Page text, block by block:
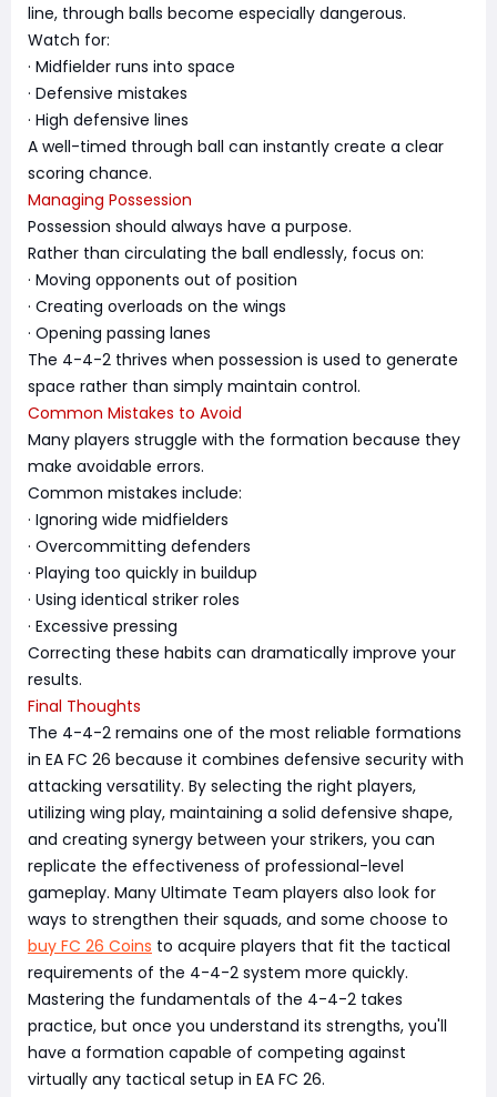
line, through balls become especially dangerous.
Watch for:
· Midfielder runs into space
· Defensive mistakes
· High defensive lines
A well-timed through ball can instantly create a clear
scoring chance.
Managing Possession
Possession should always have a purpose.
Rather than circulating the ball endlessly, focus on:
· Moving opponents out of position
· Creating overloads on the wings
· Opening passing lanes
The 4-4-2 thrives when possession is used to generate
space rather than simply maintain control.
Common Mistakes to Avoid
Many players struggle with the formation because they
make avoidable errors.
Common mistakes include:
· Ignoring wide midfielders
· Overcommitting defenders
· Playing too quickly in buildup
· Using identical striker roles
· Excessive pressing
Correcting these habits can dramatically improve your
results.
Final Thoughts
The 4-4-2 remains one of the most reliable formations
in EA FC 26 because it combines defensive security with
attacking versatility. By selecting the right players,
utilizing wing play, maintaining a solid defensive shape,
and creating synergy between your strikers, you can
replicate the effectiveness of professional-level
gameplay. Many Ultimate Team players also look for
ways to strengthen their squads, and some choose to
buy FC 26 Coins to acquire players that fit the tactical
requirements of the 4-4-2 system more quickly.
Mastering the fundamentals of the 4-4-2 takes
practice, but once you understand its strengths, you'll
have a formation capable of competing against
virtually any tactical setup in EA FC 26.